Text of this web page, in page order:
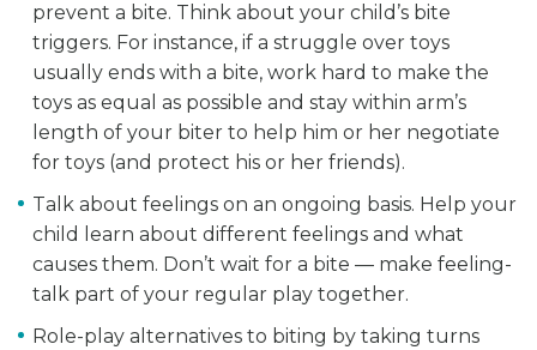
prevent a bite. Think about your child’s bite
triggers. For instance, if a struggle over toys
usually ends with a bite, work hard to make the
toys as equal as possible and stay within arm’s
length of your biter to help him or her negotiate
for toys (and protect his or her friends).
Talk about feelings on an ongoing basis. Help your
child learn about different feelings and what
causes them. Don’t wait for a bite — make feeling-
talk part of your regular play together.
Role-play alternatives to biting by taking turns